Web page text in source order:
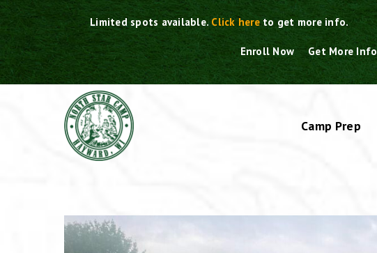
Skip
to
content
Limited spots available.Click here to get more info.
Enroll Now Get More Info
Camp Prep